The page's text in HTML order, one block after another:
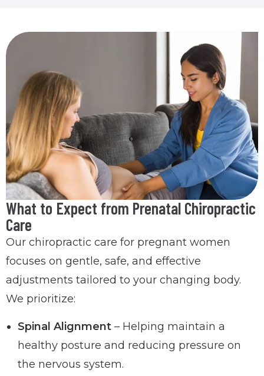
What to Expect from Prenatal Chiropractic
Care
Our chiropractic care for pregnant women
focuses on gentle, safe, and effective
adjustments tailored to your changing body.
We prioritize:
Spinal Alignment – Helping maintain a
healthy posture and reducing pressure on
the nervous system.